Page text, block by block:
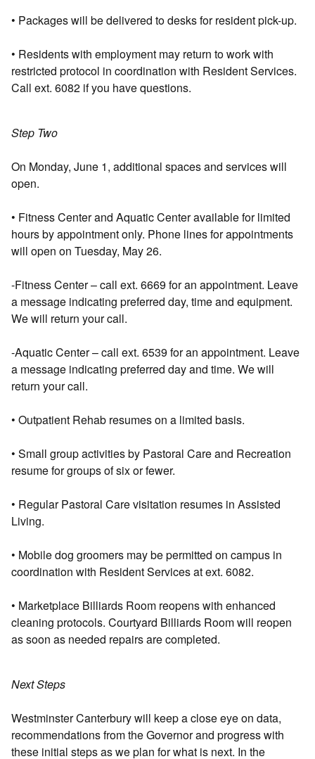
• Packages will be delivered to desks for resident pick-up.
• Residents with employment may return to work with
restricted protocol in coordination with Resident Services.
Call ext. 6082 if you have questions.
Step Two
On Monday, June 1, additional spaces and services will
open.
• Fitness Center and Aquatic Center available for limited
hours by appointment only. Phone lines for appointments
will open on Tuesday, May 26.
-Fitness Center – call ext. 6669 for an appointment. Leave
a message indicating preferred day, time and equipment.
We will return your call.
-Aquatic Center – call ext. 6539 for an appointment. Leave
a message indicating preferred day and time. We will
return your call.
• Outpatient Rehab resumes on a limited basis.
• Small group activities by Pastoral Care and Recreation
resume for groups of six or fewer.
• Regular Pastoral Care visitation resumes in Assisted
Living.
• Mobile dog groomers may be permitted on campus in
coordination with Resident Services at ext. 6082.
• Marketplace Billiards Room reopens with enhanced
cleaning protocols. Courtyard Billiards Room will reopen
as soon as needed repairs are completed.
Next Steps
Westminster Canterbury will keep a close eye on data,
recommendations from the Governor and progress with
these initial steps as we plan for what is next. In the